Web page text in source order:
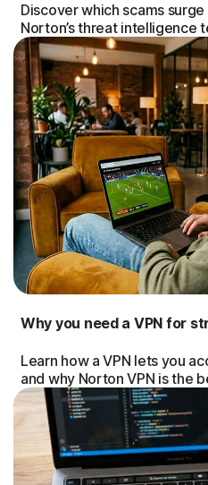
Discover which scams
Norton’s threat intelligence
Why you need a VPN for
Learn how a VPN lets you
and why Norton VPN is the